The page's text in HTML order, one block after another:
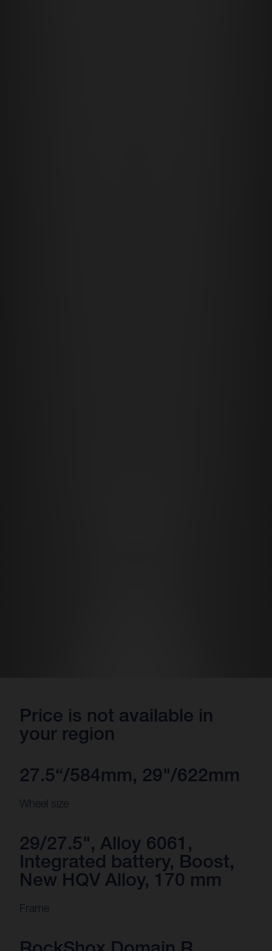
Price is not available in
your region
27.5“/584mm, 29"/622mm
Wheel size
29/27.5", Alloy 6061,
Integrated battery, Boost,
New HQV Alloy, 170 mm
Frame